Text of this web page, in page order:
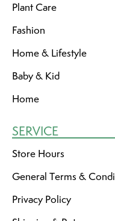
Plant Care
Fashion
Home & Lifestyle
Baby & Kid
Home
SERVICE
Store Hours
General Terms &
Privacy Policy